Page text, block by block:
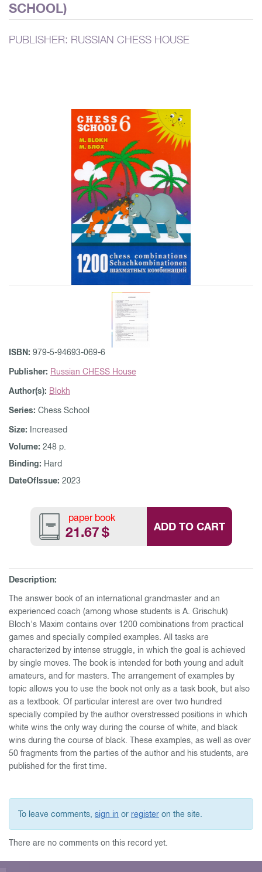
SCHOOL)
PUBLISHER: RUSSIAN CHESS HOUSE
ISBN: 979-5-94693-069-6
Publisher: Russian CHESS House
Author(s): Blokh
Series: Chess School
Size:
Increased
Volume: 248 p.
Binding: Hard
DateOfIssue: 2023
paper book
21.67$ ADD TO CART
Description:
The answer book of an international grandmaster and an
experienced coach (among whose students is A. Grischuk)
Bloch's Maxim contains over 1200 combinations from practical
games and specially compiled examples. All tasks are
characterized by intense struggle, in which the goal is achieved
by single moves. The book is intended for both young and adult
amateurs, and for masters. The arrangement of examples by
topic allows you to use the book not only as a task book, but also
as a textbook. Of particular interest are over two hundred
specially compiled by the author overstressed positions in which
white wins the only way during the course of white, and black
wins during the course of black. These examples, as well as over
50 fragments from the parties of the author and his students, are
published for the first time.
To leave comments, sign in or register on the site.
There are no comments on this record yet.